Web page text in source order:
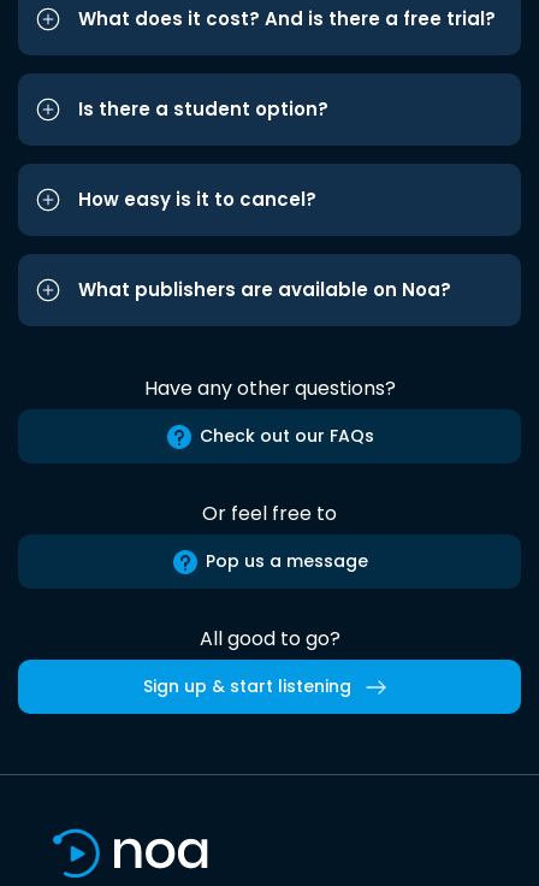
What does it cost? And is there a free trial?
Is there a student option?
How easy is it to cancel?
What publishers are available on Noa?
Have any other questions?
Check out our FAQs
Or feel free to
Pop us a message
All good to go?
Sign up & start listening